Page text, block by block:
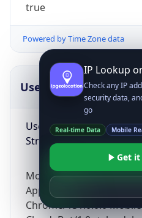
true
Powered by Time Zone data
UserAgent Info
User Agent
String
Mozilla/5.0 (Linux;
AppleWebKit/537.36
Chrome/131.0.0.0
IP Lookup
Check any IP
security data,
go
Real-time Data Mobile
Get it